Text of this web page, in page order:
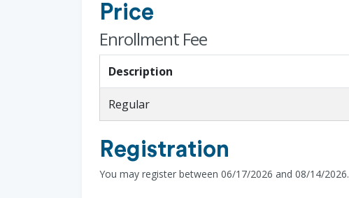
Price
Enrollment Fee
Description
Regular
Registration
You may register between 06/17/2026 and 08/14/2026.